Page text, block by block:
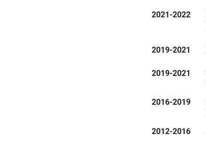
2021-2022
2019-2021
2019-2021
2016-2019
2012-2016